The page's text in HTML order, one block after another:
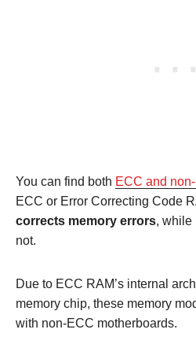
You can find both ECC and
ECC or Error Correcting Code
corrects memory errors, while
not.
Due to ECC RAM’s internal
memory chip, these memory
with non-ECC motherboards.